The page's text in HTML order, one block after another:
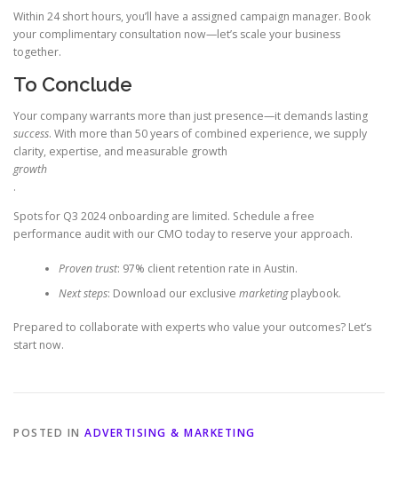
Within 24 short hours, you’ll have a assigned campaign manager. Book
your complimentary consultation now—let’s scale your business
together.
To Conclude
Your company warrants more than just presence—it demands lasting
success. With more than 50 years of combined experience, we supply
clarity, expertise, and measurable growth
growth
.
Spots for Q3 2024 onboarding are limited. Schedule a free
performance audit with our CMO today to reserve your approach.
Proven trust: 97% client retention rate in Austin.
Next steps: Download our exclusive marketingplaybook.
Prepared to collaborate with experts who value your outcomes? Let’s
start now.
POSTED IN ADVERTISING & MARKETING